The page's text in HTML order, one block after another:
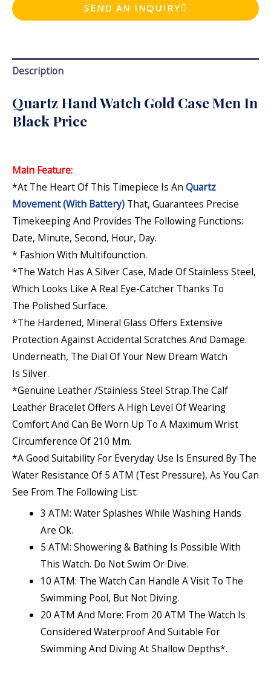
SEND AN INQUIRY
Description
Quartz Hand Watch Gold Case Men In
Black Price
Main Feature:
*At The Heart Of This Timepiece Is An Quartz
Movement (with Battery) That, Guarantees Precise
Timekeeping And Provides The Following Functions:
Date, Minute, Second, Hour, Day.
* Fashion With Multifounction.
*The Watch Has A Silver Case, Made OfStainless Steel,
Which Looks Like A Real Eye-Catcher Thanks To
The Polished Surface.
*The Hardened, Mineral Glass Offers Extensive
Protection Against Accidental Scratches And Damage.
Underneath, The Dial Of Your New Dream Watch
Is Silver.
*Genuine Leather /stainless Steel Strap.The Calf
Leather Bracelet Offers A High Level Of Wearing
Comfort And Can Be Worn Up To A Maximum Wrist
Circumference Of 210 Mm.
*A Good Suitability For Everyday Use Is Ensured By The
Water Resistance Of 5 ATM (test Pressure), As You Can
See From The Following List:
3 ATM: Water Splashes While Washing Hands
Are Ok.
5 ATM: Showering & Bathing Is Possible With
This Watch. Do Not Swim Or Dive.
10 ATM: The Watch Can Handle A Visit To The
Swimming Pool, But Not Diving.
20 ATM And More: From 20 ATM The Watch Is
Considered Waterproof And Suitable For
Swimming And Diving At Shallow Depths*.